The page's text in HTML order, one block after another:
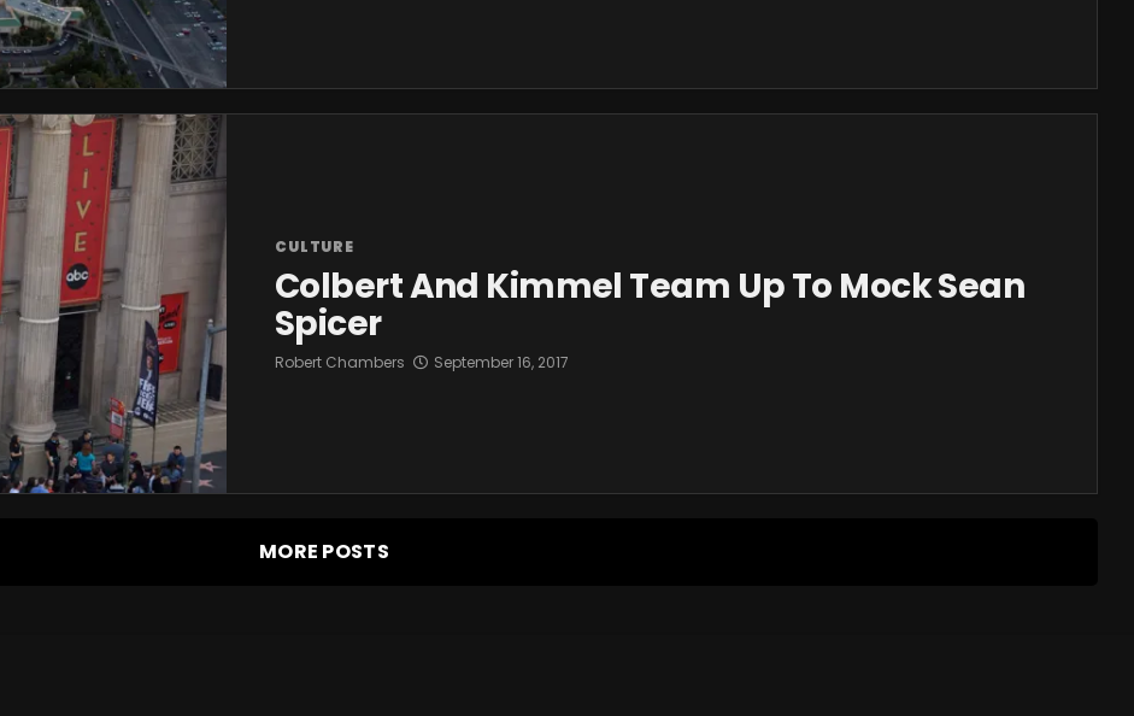
CULTURE
Colbert And Kimmel Team Up To Mock Sean
Spicer
Robert Chambers September 16, 2017
MORE POSTS